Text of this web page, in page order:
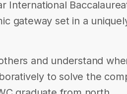
International
gateway set in a
and understand
to solve the